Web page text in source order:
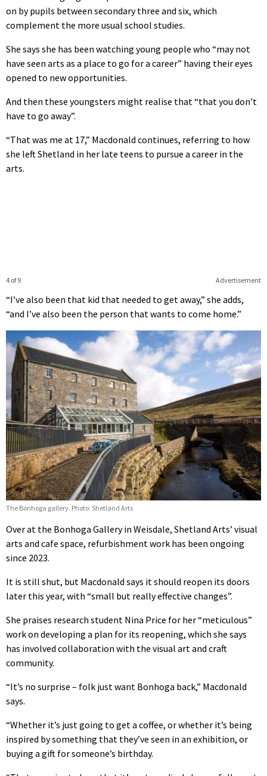
on by pupils between secondary three and six, which
complement the more usual school studies.
She says she has been watching young people who “may not
have seen arts as a place to go for a career” having their eyes
opened to new opportunities.
And then these youngsters might realise that “that you don’t
have to go away”.
“That was me at 17,” Macdonald continues, referring to how
she left Shetland in her late teens to pursue a career in the
arts.
Advertisement
4 of 9
“I’ve also been that kid that needed to get away,” she adds,
“and I’ve also been the person that wants to come home.”
The Bonhoga gallery. Photo: Shetland Arts
Over at the Bonhoga Gallery in Weisdale, Shetland Arts’ visual
arts and cafe space, refurbishment work has been ongoing
since 2023.
It is still shut, but Macdonald says it should reopen its doors
later this year, with “small but really effective changes”.
She praises research student Nina Price for her “meticulous”
work on developing a plan for its reopening, which she says
has involved collaboration with the visual art and craft
community.
“It’s no surprise – folk just want Bonhoga back,” Macdonald
says.
“Whether it’s just going to get a coffee, or whether it’s being
inspired by something that they’ve seen in an exhibition, or
buying a gift for someone’s birthday.